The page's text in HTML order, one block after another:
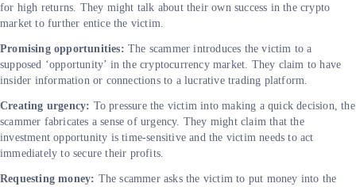
for high returns. They might talk about their own success in the crypto
market to further entice the victim.
Promising opportunities: The scammer introduces the victim to a
supposed ‘opportunity’ in the cryptocurrency market. They claim to have
insider information or connections to a lucrative trading platform.
Creating urgency: To pressure the victim into making a quick decision, the
scammer fabricates a sense of urgency. They might claim that the
investment opportunity is time-sensitive and the victim needs to act
immediately to secure their profits.
Requesting money: The scammer asks the victim to put money into the